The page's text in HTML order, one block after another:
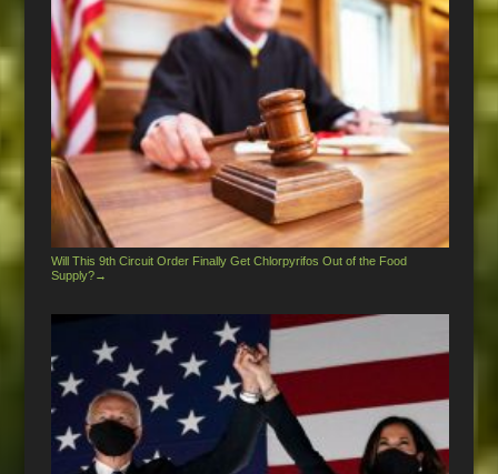
Will This 9th Circuit Order Finally Get Chlorpyrifos Out of the Food
Supply?→